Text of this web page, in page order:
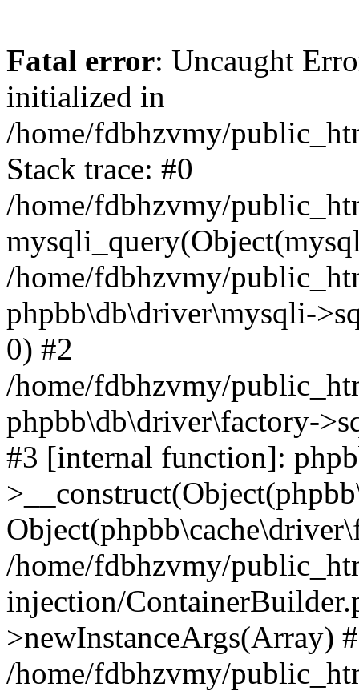
Fatal error: Uncaught
initialized in
/home/fdbhzvmy/
Stack trace: #0
/home/fdbhzvmy/
/home/fdbhzvmy/
phpbb\db\driver\mysqli-
0) #2
/home/fdbhzvmy/
phpbb\db\driver\factory-
#3 [internal function]:
/home/fdbhzvmy/
injection/
>newInstanceArgs(Array)
/home/fdbhzvmy/